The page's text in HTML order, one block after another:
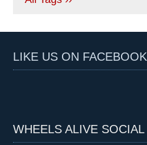
LIKE US ON FACEBOOK
WHEELS ALIVE SOCIAL